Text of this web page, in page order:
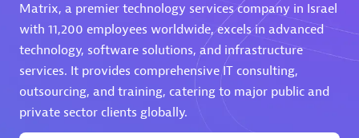
Premier Sales Partner
Matrix, a premier technology services company in Israel
with 11,200 employees worldwide, excels in advanced
technology, software solutions, and infrastructure
services. It provides comprehensive IT consulting,
outsourcing, and training, catering to major public and
private sector clients globally.